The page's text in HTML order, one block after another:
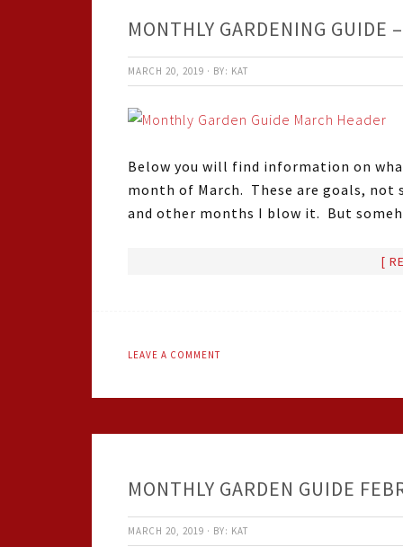
MONTHLY GARDENING GUIDE
MARCH 20, 2019 · BY: KAT
Below you will find information on
month of March. These are goals,
and other months I blow it. But
[
LEAVE A COMMENT
MONTHLY GARDEN GUIDE
MARCH 20, 2019 · BY: KAT